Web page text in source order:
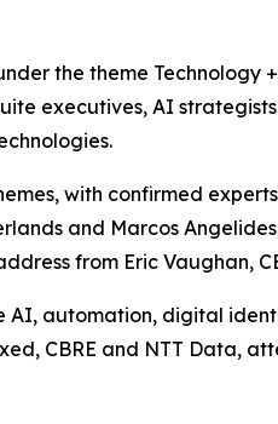
the theme Technology
executives, AI
with confirmed
and Marcos
from Eric Vaughan,
automation, digital
CBRE and NTT Data,